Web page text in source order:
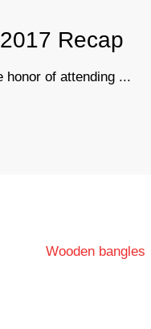
Recap
honor of attending ...